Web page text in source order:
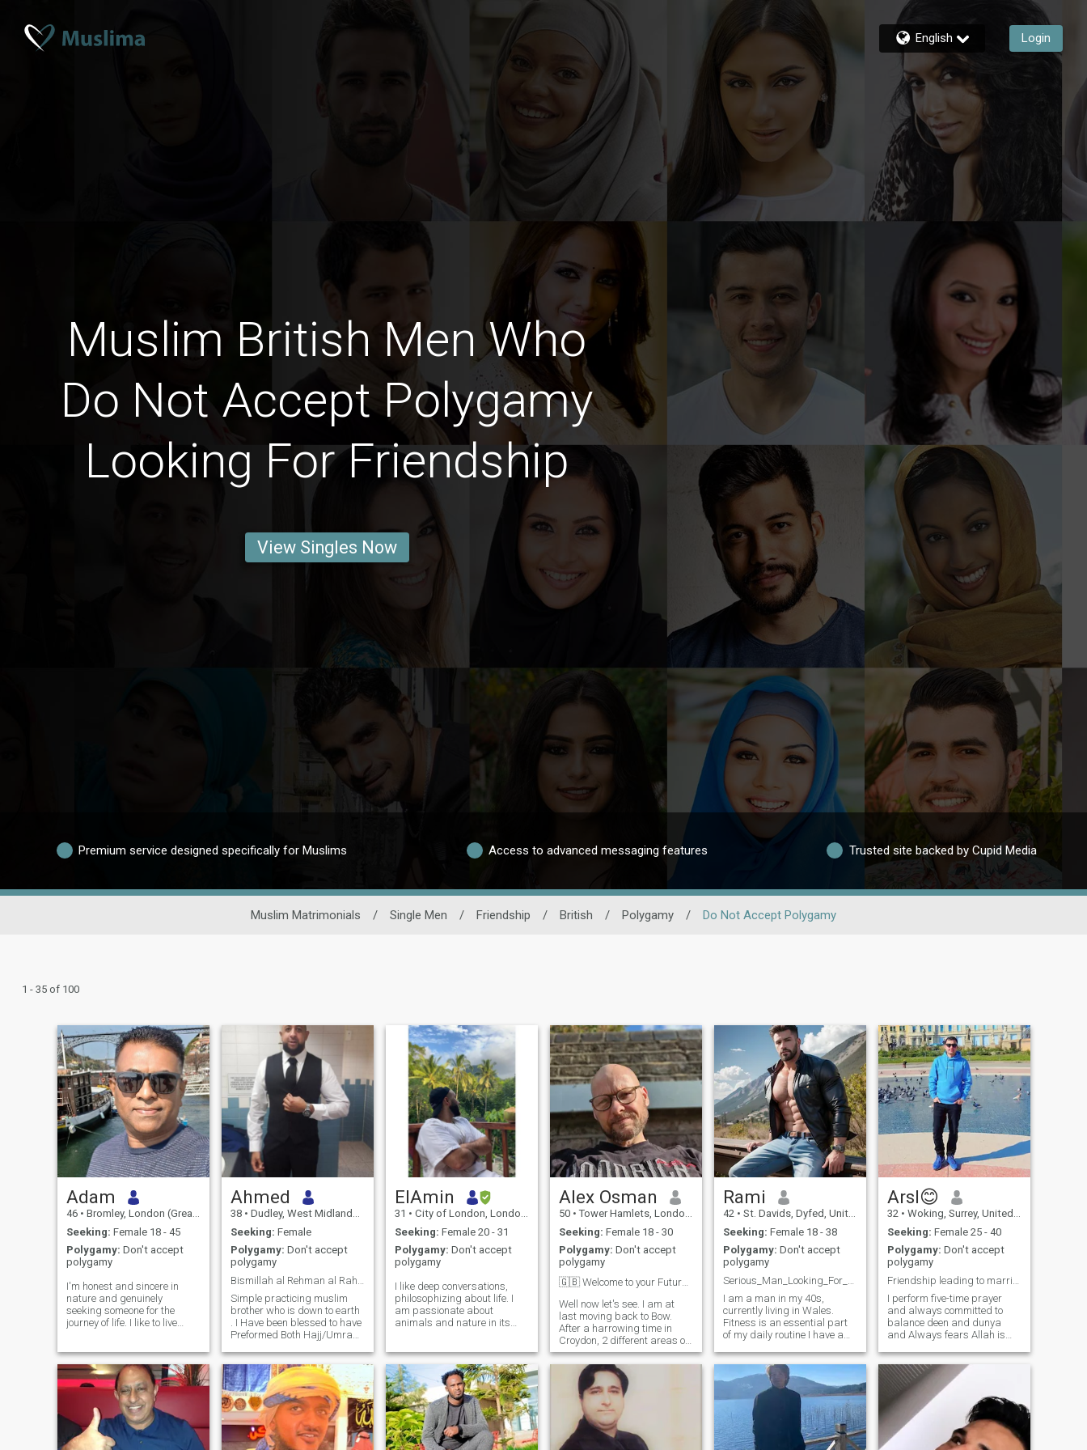
English Login
Muslim British Men Who
Do Not Accept Polygamy
Looking For Friendship
View Singles Now
Premium service designed specifically for Muslims Access to advanced messaging features Trusted site backed by Cupid Media
Muslim Matrimonials / Single Men / Friendship / British / Polygamy / Do Not Accept Polygamy
1 - 35 of 100
Adam
46 • Bromley, London (Greater), United Kingdom
Seeking: Female 18 - 45
Polygamy: Don't accept
polygamy
I'm honest and sincere in
nature and genuinely
seeking someone for the
journey of life. I like to live
without conditions and
accept me as I am. I'm very
dedicated and honest in my
approach and I work hard to
nurture the relationship. I'm
loyal and very romantic most
of the times. I believe in a
healthy relationship that
Ahmed
38 • Dudley, West Midlands, United Kingdom
Seeking: Female
Polygamy: Don't accept
polygamy
Simple practicing muslim
brother who is down to earth
. I Have been blessed to have
Preformed Both Hajj/Umrah
daily and follow my faith as
much as possible while living
in the western world and
accepting my culture. My
hobbies are playing sports,
working out, socialising with
friends and family, watching
movies and exploring new
ElAmin
31 • City of London, London (Greater), United Kingdom
Seeking: Female 20 - 31
Polygamy: Don't accept
polygamy
I like deep conversations,
philosophizing about life. I
am passionate about
animals and nature in its
at all.. I like to travel and
experience new stimuli. lover
of good food.
Alex Osman
50 • Tower Hamlets, London (Greater), United Kingdom
Seeking: Female 18 - 30
Polygamy: Don't accept
polygamy
🇬🇧 Welcome to your Future ❤️
Well now let's see. I am at
last moving back to Bow.
After a harrowing time in
Croydon, 2 different areas of
North London, I am so happy
to say I'm returning. I have 3
project business's on the go
at the moment. One
dropshipping and one is a
self development programme
for men who find life
challenging. I am also
Rami
42 • St. Davids, Dyfed, United Kingdom
Seeking: Female 18 - 38
Polygamy: Don't accept
polygamy
I am a man in my 40s,
currently living in Wales.
Fitness is an essential part
of my daily routine I have a
strong muscles, as I believe
in the importance of
maintaining both mind and
body harmony. As an artist
and designer,
Arsl😊
32 • Woking, Surrey, United Kingdom
Seeking: Female 25 - 40
Polygamy: Don't accept
polygamy
I perform five-time prayer
and always committed to
balance deen and dunya
and Always fears Allah is
always prioritize my
relationship with Allah,
seeking guidance and
strength through regular
prayer.i always strive to live
a righteous life, according to
Islam. I am an Educated
Person, I have a great